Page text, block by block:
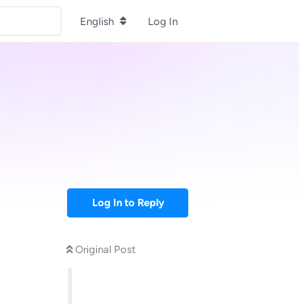
English Log In
Log In to Reply
Original Post